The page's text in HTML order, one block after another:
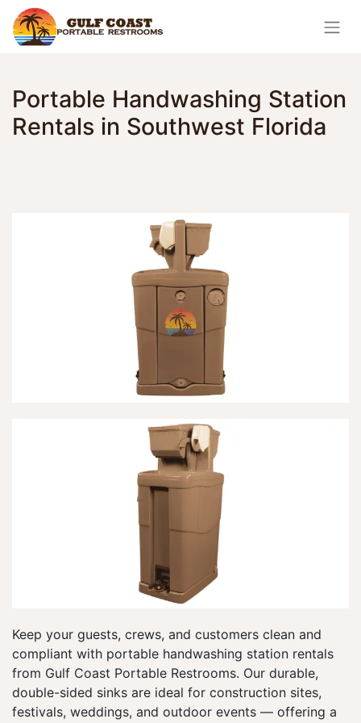
Portable Handwashing Station
Rentals in Southwest Florida
Keep your guests, crews, and customers clean and
compliant with portable handwashing station rentals
from Gulf Coast Portable Restrooms. Our durable,
double-sided sinks are ideal for construction sites,
festivals, weddings, and outdoor events — offering a